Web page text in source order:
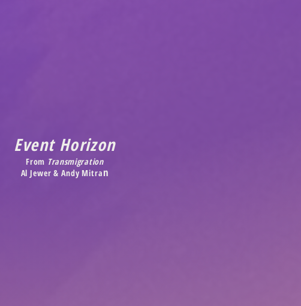
Event Horizon
From Transmigration
Al Jewer & Andy Mitran